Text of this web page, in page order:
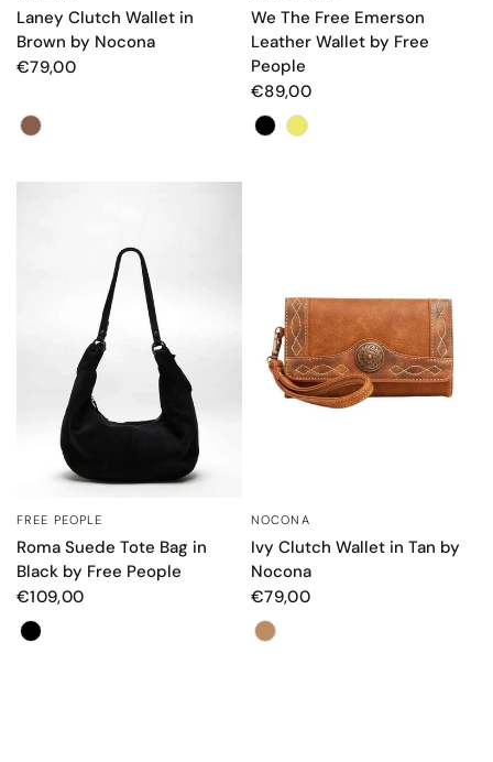
Laney Clutch Wallet in
Brown by Nocona
€79,00
Color
We The Free Emerson
Leather Wallet by Free
People
€89,00
Color
QUICK VIEW
FREE PEOPLE
Roma Suede Tote Bag in
Black by Free People
€109,00
Color
NOCONA
Ivy Clutch Wallet in Tan by
Nocona
€79,00
Color